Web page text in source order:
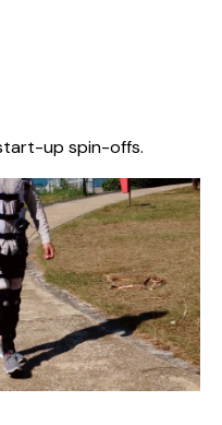
up spin-offs.